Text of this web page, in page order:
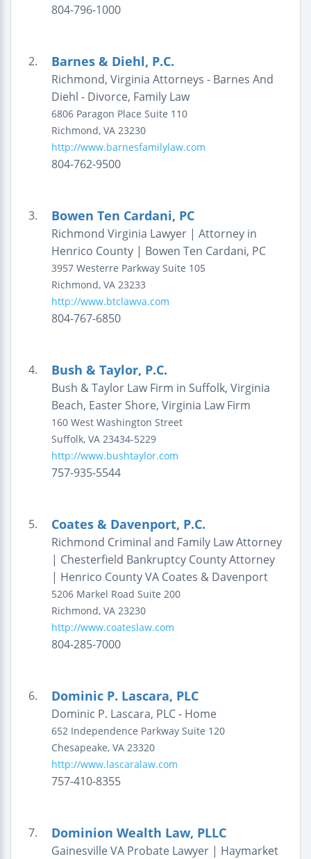
804-796-1000
2. Barnes & Diehl, P.C.
Richmond, Virginia Attorneys - Barnes And
Diehl - Divorce, Family Law
6806 Paragon Place Suite 110
Richmond, VA 23230
http://www.barnesfamilylaw.com
804-762-9500
3. Bowen Ten Cardani, PC
Richmond Virginia Lawyer | Attorney in
Henrico County | Bowen Ten Cardani, PC
3957 Westerre Parkway Suite 105
Richmond, VA 23233
http://www.btclawva.com
804-767-6850
4. Bush & Taylor, P.C.
Bush & Taylor Law Firm in Suffolk, Virginia
Beach, Easter Shore, Virginia Law Firm
160 West Washington Street
Suffolk, VA 23434-5229
http://www.bushtaylor.com
757-935-5544
5. Coates & Davenport, P.C.
Richmond Criminal and Family Law Attorney
| Chesterfield Bankruptcy County Attorney
| Henrico County VA Coates & Davenport
5206 Markel Road Suite 200
Richmond, VA 23230
http://www.coateslaw.com
804-285-7000
6. Dominic P. Lascara, PLC
Dominic P. Lascara, PLC - Home
652 Independence Parkway Suite 120
Chesapeake, VA 23320
http://www.lascaralaw.com
757-410-8355
7. Dominion Wealth Law, PLLC
Gainesville VA Probate Lawyer | Haymarket